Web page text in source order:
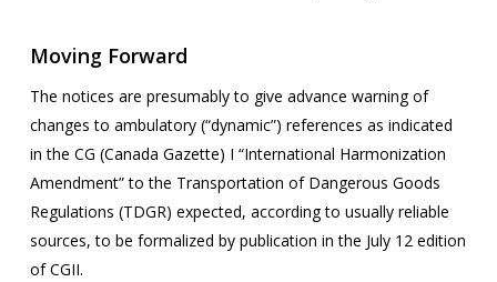
Moving Forward
The notices are presumably to give advance warning of
changes to ambulatory (“dynamic”) references as indicated
in the CG (Canada Gazette) I “International Harmonization
Amendment” to the Transportation of Dangerous Goods
Regulations (TDGR) expected, according to usually reliable
sources, to be formalized by publication in the July 12 edition
of CGII.